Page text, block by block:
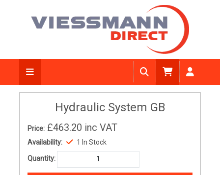
Hydraulic System GB
Price: £463.20 inc VAT
Availability: 1 In Stock
Quantity: